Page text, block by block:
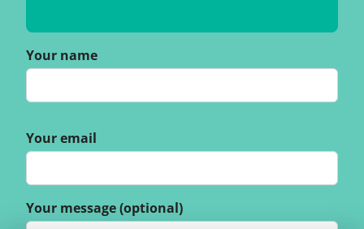
Your name
Your email
Your message (optional)